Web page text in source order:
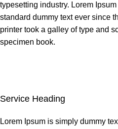
typesetting industry. Lorem
standard dummy text ever since
printer took a galley of type and
specimen book.
Service Heading
Lorem Ipsum is simply dummy